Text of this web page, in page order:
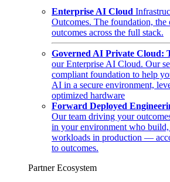
Enterprise AI Cloud
Outcomes. The foundation, the
outcomes across the full stack.
Governed AI Private Cloud:
our Enterprise AI Cloud. Our
compliant foundation to help
AI in a secure environment,
optimized hardware
Forward Deployed
Our team driving your
in your environment who
workloads in production —
to outcomes.
Partner Ecosystem